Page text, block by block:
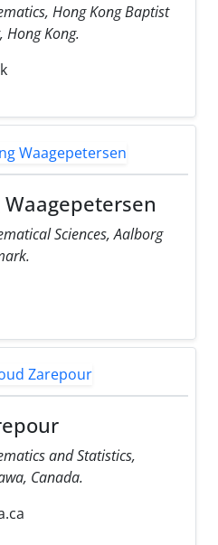
Hong Kong Baptist
Hong Kong.
Waagepetersen
Sciences, Aalborg
and Statistics,
Canada.